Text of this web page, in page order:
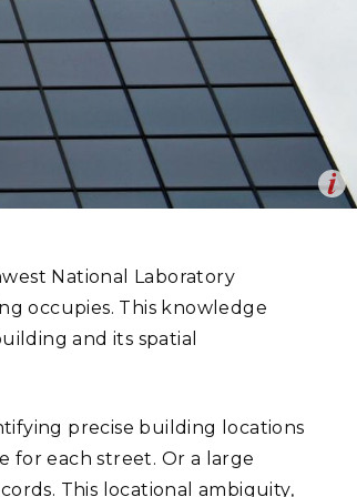
&
Underground
National Laboratory
occupies. This knowledge
and its spatial
precise building locations
for each street. Or a large
This locational ambiguity,